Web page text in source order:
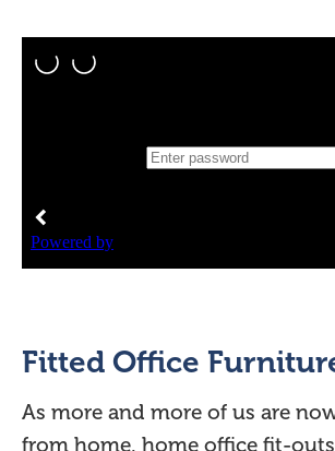
Fitted Office
As more and more of us are
from home, home office fit-